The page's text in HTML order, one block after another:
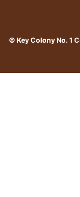
© Key Colony No. 1